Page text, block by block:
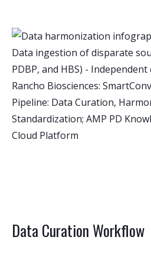
Data Curation Workflow